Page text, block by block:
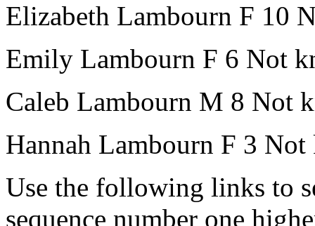
Elizabeth Lambourn F 10
Emily Lambourn F 6 Not
Caleb Lambourn M 8 Not
Hannah Lambourn F 3 Not
Use the following links to
sequence number one